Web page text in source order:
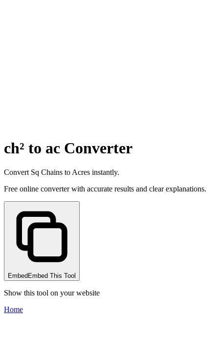
ch² to ac Converter
Convert Sq Chains to Acres instantly.
Free online converter with accurate results and clear explanations.
Embed Embed This Tool
Show this tool on your website
Home